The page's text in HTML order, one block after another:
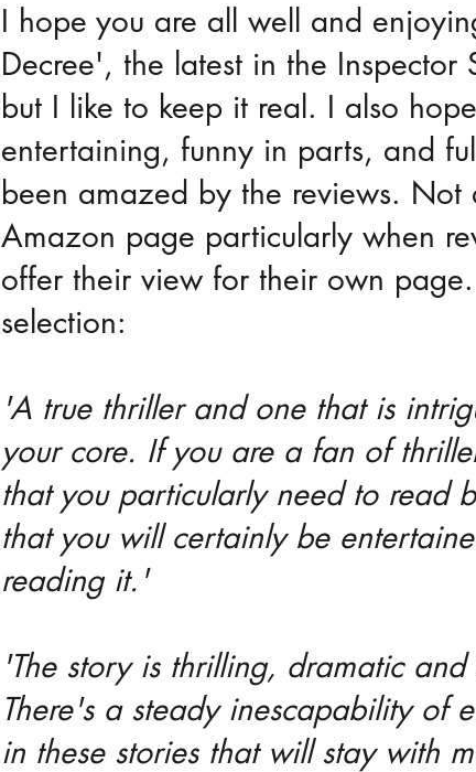
I hope you are all well and
Decree', the latest in the Inspector
but I like to keep it real. I also
entertaining, funny in parts, and
been amazed by the reviews. Not
Amazon page particularly when
offer their view for their own
selection:
'A true thriller and one that is
your core. If you are a fan of
that you particularly need to read
that you will certainly be
reading it.'
'The story is thrilling, dramatic
There's a steady inescapability of
in these stories that will stay with